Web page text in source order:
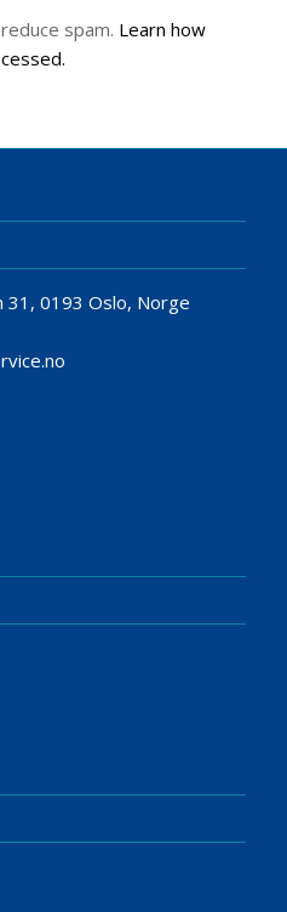
spam. Learn how
31, 0193 Oslo, Norge